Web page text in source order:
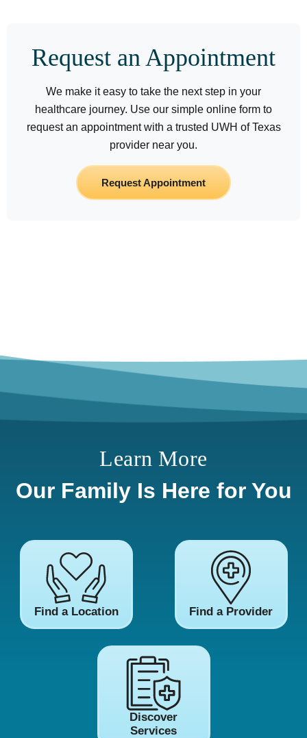
Request an Appointment
We make it easy to take the next step in your
healthcare journey. Use our simple online form to
request an appointment with a trusted UWH of Texas
provider near you.
Request Appointment
Learn More
Our Family Is Here for You
Find a Provider
Find a Location
Discover
Services